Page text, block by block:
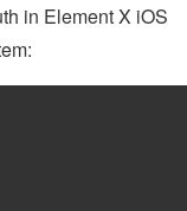
in Element X iOS